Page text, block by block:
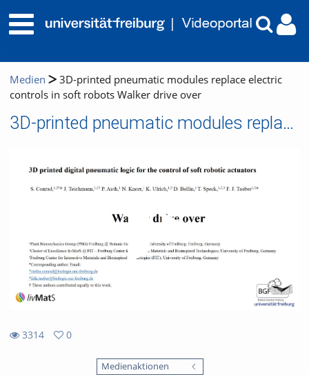
Medien
3D-printed pneumatic modules replace electric
controls in soft robots Walker drive over
3D-printed pneumatic modules replace electric controls in soft robots Walker drive over
3314
0
Medienaktionen